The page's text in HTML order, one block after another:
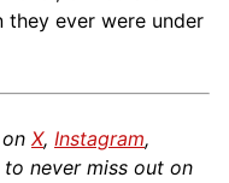
they ever were under
X, Instagram,
to never miss out on